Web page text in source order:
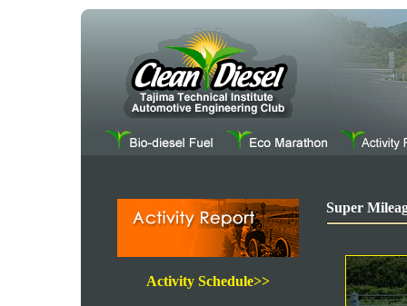
Activity Schedule>>
Super